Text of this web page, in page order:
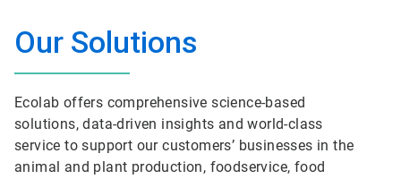
Our Solutions
Ecolab offers comprehensive science-based
solutions, data-driven insights and world-class
service to support our customers’ businesses in the
animal and plant production, foodservice, food